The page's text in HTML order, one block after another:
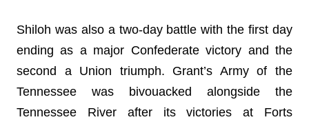
Shiloh was also a two-day battle with the first day
ending as a major Confederate victory and the
second a Union triumph. Grant’s Army of the
Tennessee was bivouacked alongside the
Tennessee River after its victories at Forts